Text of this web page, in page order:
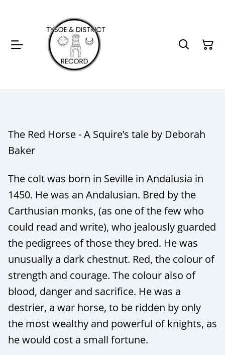
The Red Horse - A Squire’s tale by Deborah
Baker
The colt was born in Seville in Andalusia in
1450. He was an Andalusian. Bred by the
Carthusian monks, (as one of the few who
could read and write), who jealously guarded
the pedigrees of those they bred. He was
unusually a dark chestnut. Red, the colour of
strength and courage. The colour also of
blood, danger and sacrifice. He was a
destrier, a war horse, to be ridden by only
the most wealthy and powerful of knights, as
he would cost a small fortune.